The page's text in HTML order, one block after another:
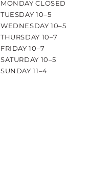
MONDAY CLOSED
TUESDAY 10–5
WEDNESDAY 10–5
THURSDAY 10–7
FRIDAY 10–7
SATURDAY 10–5
SUNDAY 11–4